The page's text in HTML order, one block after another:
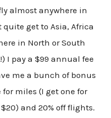
almost anywhere in
quite get to Asia, Africa
in North or South
I pay a $99 annual fee
me a bunch of bonus
miles (I get one for
and 20% off flights.